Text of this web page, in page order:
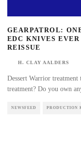
GEARPATROL:
EDC KNIVES
REISSUE
H. CLAY AALDERS
Dessert Warrior
treatment? Do you own
NEWSFEED PRODUCTION